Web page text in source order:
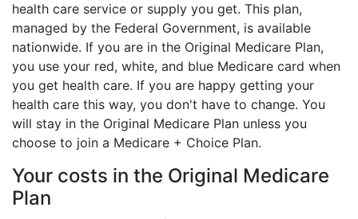
health care service or supply you get. This plan,
managed by the Federal Government, is available
nationwide. If you are in the Original Medicare Plan,
you use your red, white, and blue Medicare card when
you get health care. If you are happy getting your
health care this way, you don't have to change. You
will stay in the Original Medicare Plan unless you
choose to join a Medicare + Choice Plan.
Your costs in the Original Medicare
Plan